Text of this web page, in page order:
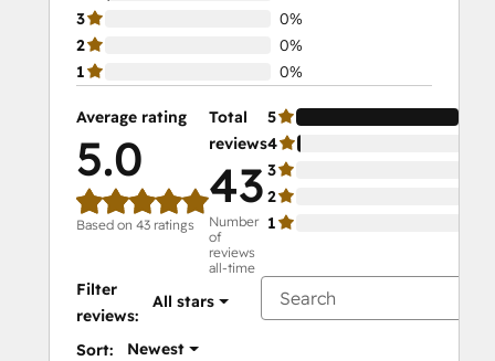
3
0%
2
0%
1
0%
Average rating
5.0
Based on 43 ratings
Total
reviews
43
Number
of
reviews
all-time
5
4
3
2
1
Filter
reviews:
All stars
Sort: Newest